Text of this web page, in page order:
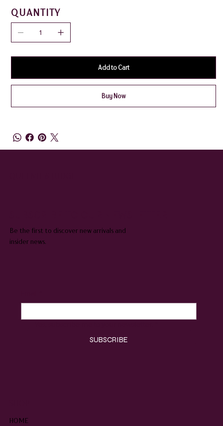
QUANTITY
Add to Cart
Buy Now
Be the first to discover new arrivals and
insider news.
SUBSCRIBE
HOME